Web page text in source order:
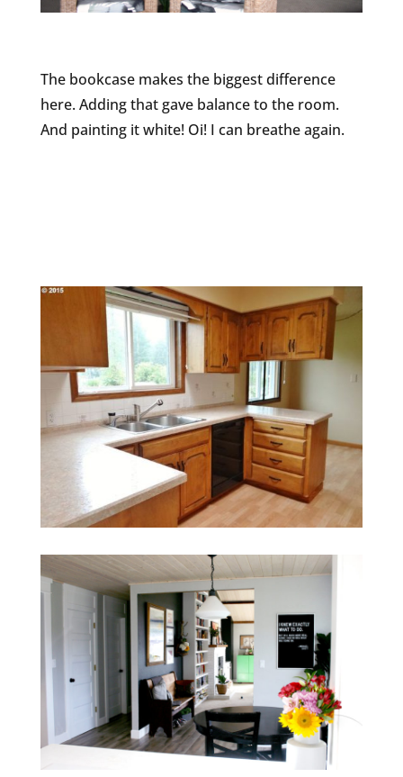
The bookcase makes the biggest difference
here. Adding that gave balance to the room.
And painting it white! Oi! I can breathe again.